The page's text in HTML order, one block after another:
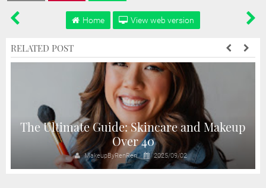
Home View web version
RELATED POST
The Ultimate Guide: Skincare and Makeup
Over 40
MakeupByRenRen 2025/09/02